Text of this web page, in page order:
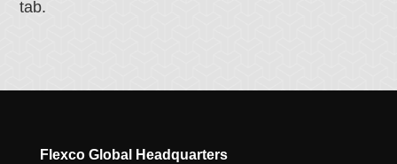
tab.
Flexco Global Headquarters